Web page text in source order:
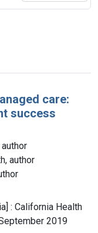
care:
success
author
author
: California Health
2019